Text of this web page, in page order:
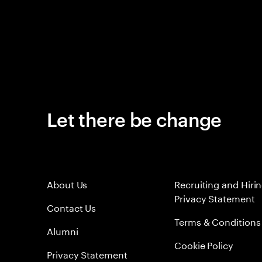
Let there be change
About Us
Contact Us
Alumni
Privacy Statement
Recruiting and
Privacy Statement
Terms & Conditions
Cookie Policy